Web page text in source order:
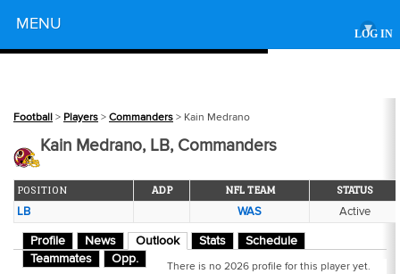
LOG IN
MENU ▾
Football > Players > Commanders > Kain Medrano
Kain Medrano, LB, Commanders
POSITION ADP NFL TEAM STATUS
LB WAS Active
Profile News Outlook Stats
Schedule
Teammates
Opp.
There is no 2026 profile for this player yet.